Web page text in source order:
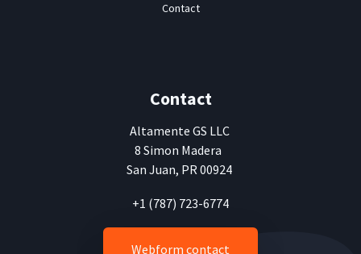
Contact
Contact
Altamente GS LLC
8 Simon Madera
San Juan, PR 00924
+1 (787) 723-6774
Webform contact